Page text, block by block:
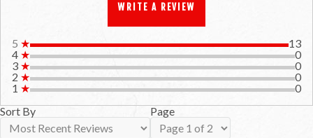
WRITE A REVIEW
5 ★
13
4 ★
0
3 ★
0
2 ★
0
1 ★
0
Sort By
Page